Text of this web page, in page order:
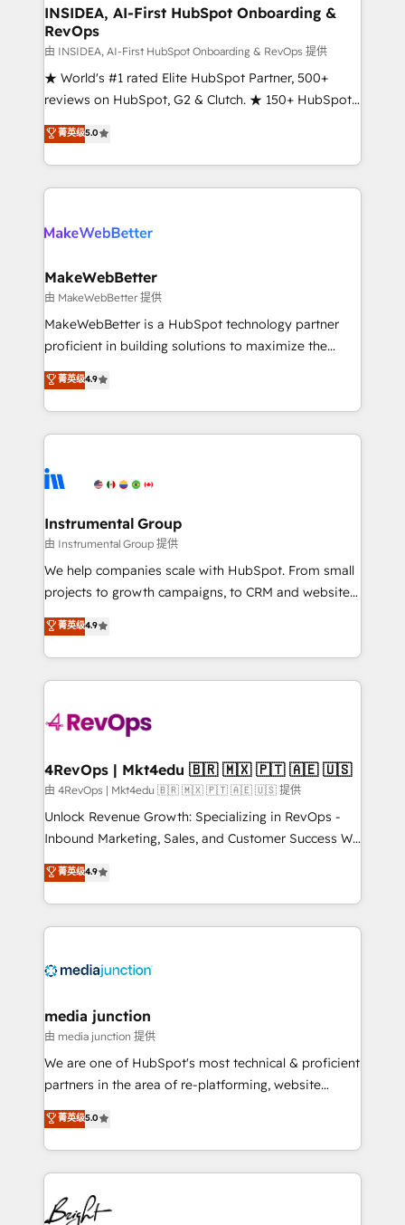
marketing campaigns, & RevOps frameworks that
fuel long-term success We connect the entire
customer lifecycle through seamless integrations,
ensure long-term adoption with change-
management programs, and align marketing, sales,
HubSpot accreditations and experience across
hundreds of organizations in dozens of industries,
explore whether S2 is the partner you’ve been
INSIDEA, AI-First HubSpot Onboarding &
RevOps
由 INSIDEA, AI-First HubSpot Onboarding & RevOps 提供
★ World's #1 rated Elite HubSpot Partner, 500+
reviews on HubSpot, G2 & Clutch. ★ 150+ HubSpot
Certified Experts & Trainers across the team ★
1,500+ implementations across five continents ★ AI-
First, RevOps-led, Onboarding obsessed ★
Company of the Year 2024/25 INSIDEA helps
engine. We onboard your team, migrate your data,
from week one, in your time zone. What we do ➤
Onboarding: Live in weeks, with workflows built
around your business, not a template. ➤ Migration:
Move from any legacy CRM. Zero downtime, full data
run your revenue process. Sales, marketing, and
service wired together. ➤ AI and Integrations: Layer
tune-ups, feature rollouts, adoption coaching. Buying
HubSpot, switching to it, or reviving a stale portal?
菁英级5.0
MakeWebBetter
由 MakeWebBetter 提供
MakeWebBetter is a HubSpot technology partner
proficient in building solutions to maximize the
operational efficiency of HubSpot. The fastest-
growing tech-enabler & facilitator, MakeWebBetter,
hands you the blend of HubSpot expertise &
eminent solutions & integrations. Trust us to
Elite Partners with 10+ years of HubSpot experience
Premier Partner 2023 🌟5 HubSpot Accreditations 🌟
Won HubSpot Theme Challenge 2021 🌟INBOUND’19
HubSpot Rising Star Why us? Harnessing the full
potential of the powerful HubSpot CRM. ✔️A team of
HubSpot experience ✔️Flexible pricing models —
Hourly-fee (assigned one Dedicated HubSpot
requirement). ✔️Helped over 25,000+ customers so
far with our HubSpot solutions. ✔️Bespoke apps &
on-demand bundle services. Connect with us today!
菁英级4.9
Instrumental Group
由 Instrumental Group 提供
We help companies scale with HubSpot. From small
projects to growth campaigns, to CRM and websites.
Hire an agency that's experienced in every inch of
HubSpot and willing to work hand-in-hand with your
team to simplify the complex and build a better
experience for your team and customers.
菁英级4.9
4RevOps | Mkt4edu 🇧🇷 🇲🇽 🇵🇹 🇦🇪 🇺🇸
由 4RevOps | Mkt4edu 🇧🇷 🇲🇽 🇵🇹 🇦🇪 🇺🇸 提供
Unlock Revenue Growth: Specializing in RevOps -
Inbound Marketing, Sales, and Customer Success We
specialize in driving revenue growth for companies
across industries through tailored marketing, sales,
and customer success strategies, utilizing RevOps
methodologies. As Latin America's largest HubSpot
offer unparalleled insights. Operating in five
Mexico, USA, and Portugal—we've executed over a
hundred successful operations. Our approach,
rooted in RevOps principles, integrates analysis,
training, planning, and qualification. Leveraging
inbound marketing tactics, we focus on
understanding, nurturing, and converting leads.
competitive market.
菁英级4.9
media junction
由 media junction 提供
We are one of HubSpot's most technical & proficient
partners in the area of re-platforming, website
design & development. We specialize in multi-hub
implementations for mid-market & enterprise
companies. We are woman-owned, powered by
coffee, and we ❤️ dogs. We produce award-winning
work for our clients. 🏆2023 Technical Expertise
Impact Award 🏆2022 Technical Expertise Impact
菁英级5.0